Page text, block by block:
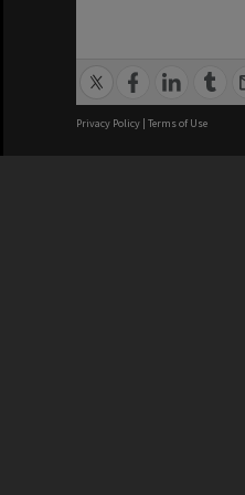
Privacy Policy | Terms of Use